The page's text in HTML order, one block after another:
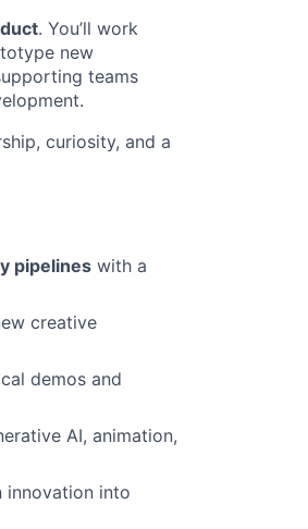
. You’ll work
new
teams
curiosity, and a
pipelines with a
creative
demos and
AI, animation,
innovation into